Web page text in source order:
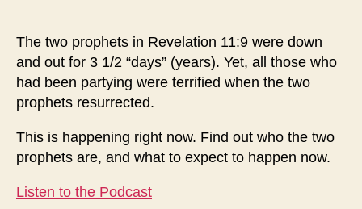
The two prophets in Revelation 11:9 were down
and out for 3 1/2 “days” (years). Yet, all those who
had been partying were terrified when the two
prophets resurrected.
This is happening right now. Find out who the two
prophets are, and what to expect to happen now.
Listen to the Podcast